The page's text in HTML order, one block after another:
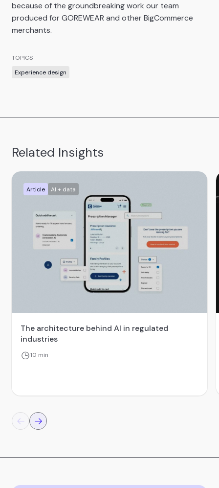
TOPICS
Experience design
because of the groundbreaking work our team
produced for GOREWEAR and other BigCommerce
merchants.
Related Insights
Article AI + data
The architecture behind AI in regulated
industries
10 min